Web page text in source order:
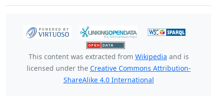
This content was extracted from Wikipedia and is
licensed under the Creative Commons Attribution-
ShareAlike 4.0 International